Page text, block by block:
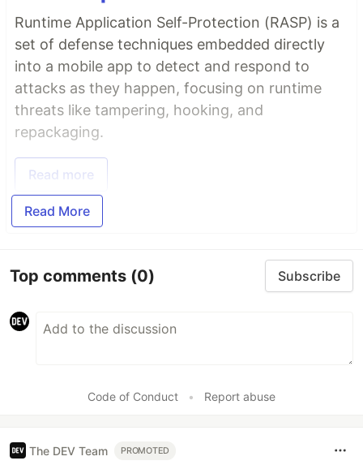
Runtime Application Self-Protection (RASP) is a
set of defense techniques embedded directly
into a mobile app to detect and respond to
attacks as they happen, focusing on runtime
threats like tampering, hooking, and
repackaging.
Read more
Read More
Top comments (0) Subscribe
Code of Conduct • Report abuse
The DEV Team PROMOTED